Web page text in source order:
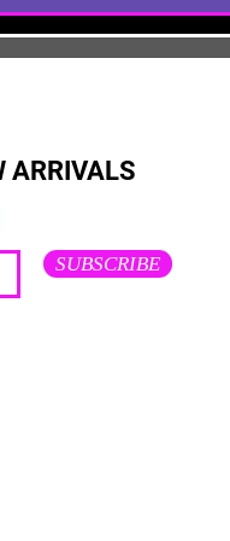
ARRIVALS
SUBSCRIBE